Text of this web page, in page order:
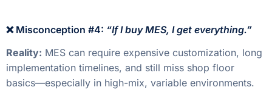
❌ Misconception #4: “If I buy MES, I get everything.”
Reality: MES can require expensive customization, long
implementation timelines, and still miss shop floor
basics—especially in high-mix, variable environments.